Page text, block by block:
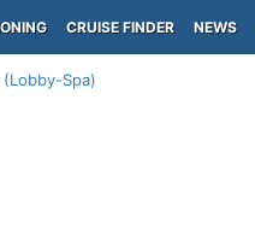
CRUISE FINDER NEWS
Spa)